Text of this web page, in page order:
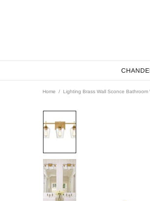
Home Lighting Brass Wall Sconce Bathroom